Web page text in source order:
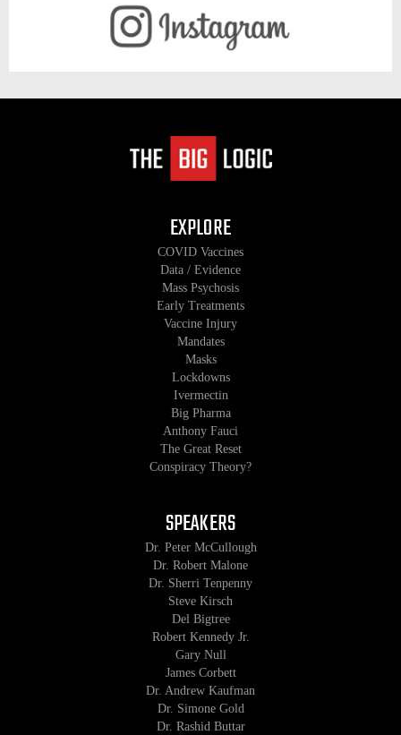
EXPLORE
COVID Vaccines
Data / Evidence
Mass Psychosis
Early Treatments
Vaccine Injury
Mandates
Masks
Lockdowns
Ivermectin
Big Pharma
Anthony Fauci
The Great Reset
Conspiracy Theory?
SPEAKERS
Dr. Peter McCullough
Dr. Robert Malone
Dr. Sherri Tenpenny
Steve Kirsch
Del Bigtree
Robert Kennedy Jr.
Gary Null
James Corbett
Dr. Andrew Kaufman
Dr. Simone Gold
Dr. Rashid Buttar